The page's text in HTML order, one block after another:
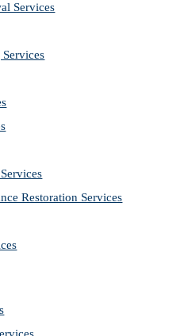
Services
Restoration Services